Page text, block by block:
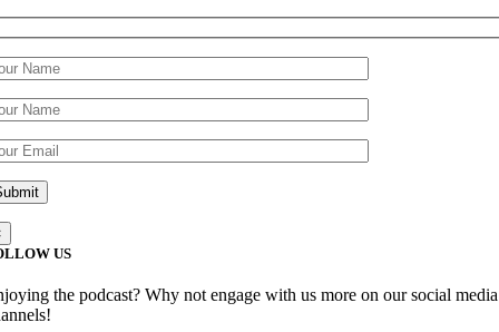
US
the podcast? Why not engage with us more on our social media